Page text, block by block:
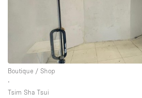
Boutique / Shop
∙
Tsim Sha Tsui